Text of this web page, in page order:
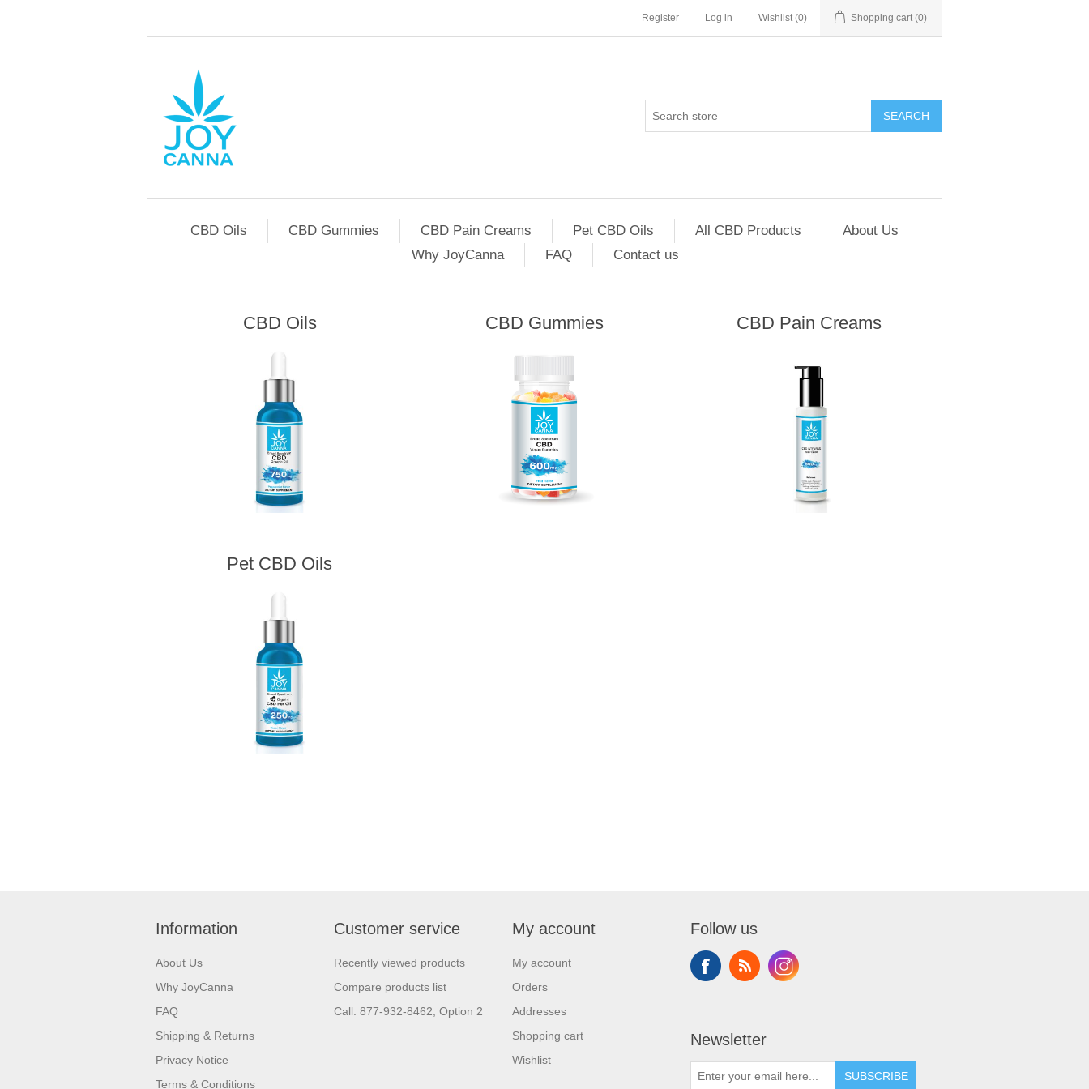
Register Log in Wishlist (0) Shopping cart (0)
SEARCH
CBD Oils CBD Gummies CBD Pain Creams Pet CBD Oils All CBD Products
About Us
Why JoyCanna
FAQ Contact us
CBD Oils CBD Gummies CBD Pain Creams
Pet CBD Oils
Information
About Us
Why JoyCanna
FAQ
Shipping & Returns
Privacy Notice
Terms & Conditions
Customer service
Recently viewed products
Compare products list
Call: 877-932-8462, Option 2
My account
My account
Orders
Addresses
Shopping cart
Wishlist
Follow us
Newsletter
SUBSCRIBE